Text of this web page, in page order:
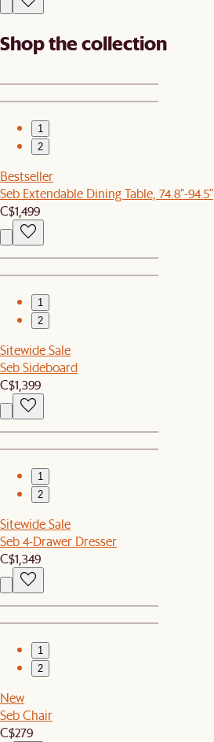
Shop the collection
1
2
Bestseller
Seb Extendable Dining Table, 74.8"-94.5"
C$1,499
1
2
Sitewide Sale
Seb Sideboard
C$1,399
1
2
Sitewide Sale
Seb 4-Drawer Dresser
C$1,349
1
2
New
Seb Chair
C$279